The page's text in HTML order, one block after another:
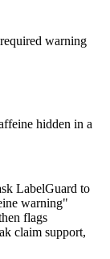
warning
hidden in a
LabelGuard to
warning"
flags
claim support,